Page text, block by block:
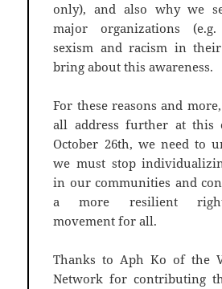
only), and also why we
major organizations
sexism and racism in
bring about this awareness.
For these reasons and
all address further at this
October 26th, we need to
we must stop
in our communities and
a more resilient
movement for all.
Thanks to Aph Ko of the
Network for contributing